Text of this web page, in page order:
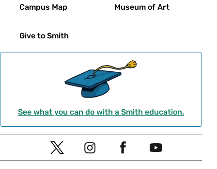
Campus Map
Give to Smith
Museum of Art
See what you can do with a Smith education.
Social
Navigation
T
I
Y